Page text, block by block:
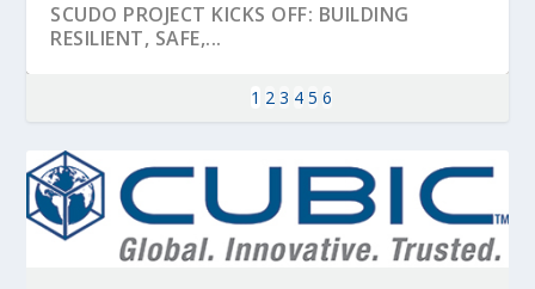
SCUDO PROJECT KICKS OFF: BUILDING
RESILIENT, SAFE,...
1 2 3 4 5 6